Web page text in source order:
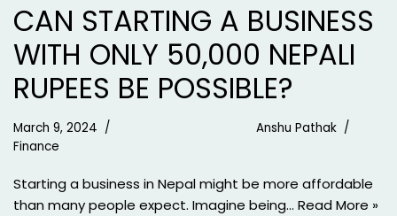
CAN STARTING A BUSINESS
WITH ONLY 50,000 NEPALI
RUPEES BE POSSIBLE?
March 9, 2024
Anshu Pathak
Finance
Starting a business in Nepal might be more affordable
than many people expect. Imagine being… Read More »